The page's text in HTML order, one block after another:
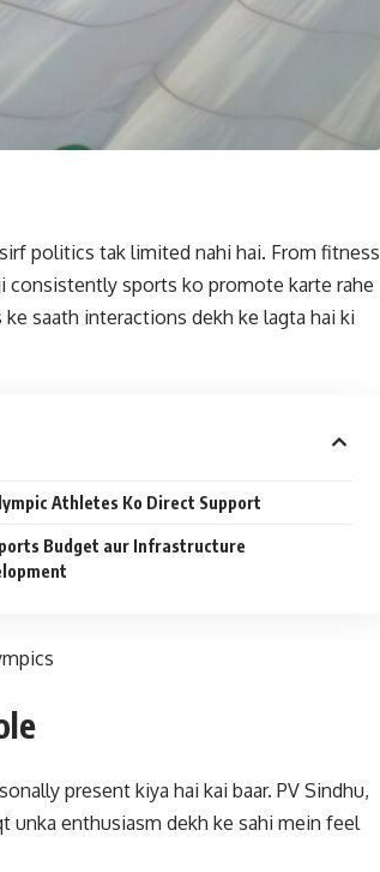
politics tak limited nahi hai. From fitness
consistently sports ko promote karte rahe
saath interactions dekh ke lagta hai ki
Athletes Ko Direct Support
Budget aur Infrastructure
present kiya hai kai baar. PV Sindhu,
unka enthusiasm dekh ke sahi mein feel